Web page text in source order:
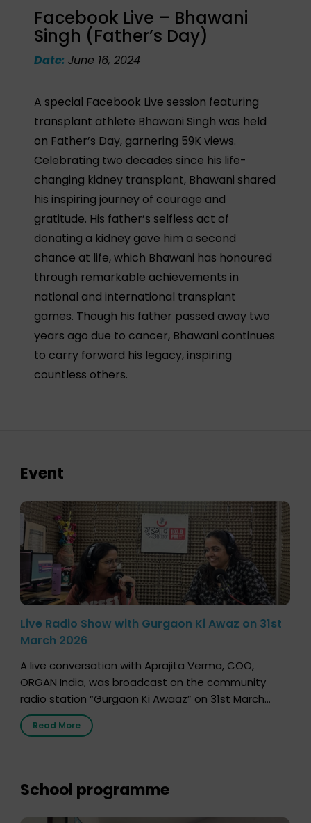
Facebook Live – Bhawani
Singh (Father’s Day)
Date:June 16, 2024
A special Facebook Live session featuring
transplant athlete Bhawani Singh was held
on Father’s Day, garnering 59K views.
Celebrating two decades since his life-
changing kidney transplant, Bhawani shared
his inspiring journey of courage and
gratitude. His father’s selfless act of
donating a kidney gave him a second
chance at life, which Bhawani has honoured
through remarkable achievements in
national and international transplant
games. Though his father passed away two
years ago due to cancer, Bhawani continues
to carry forward his legacy, inspiring
countless others.
Event
Live Radio Show with Gurgaon Ki Awaz on 31st
March 2026
A live conversation with Aprajita Verma, COO,
ORGAN India, was broadcast on the community
radio station “Gurgaon Ki Awaaz” on 31st March
2026, highlighting how a single organ donor can
save multiple lives. The discussion covered topics
donation […]
Read More
School programme